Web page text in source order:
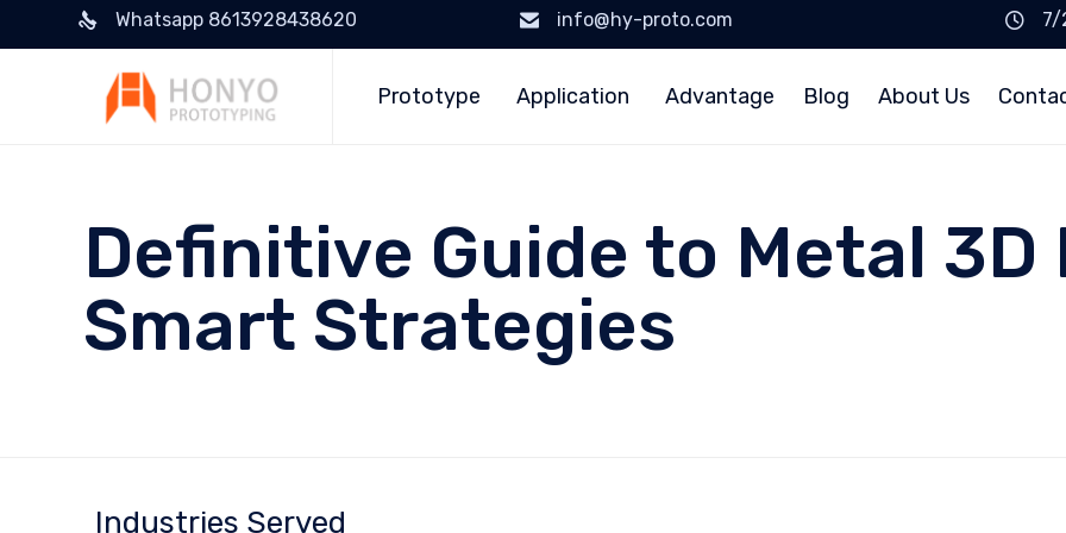
Whatsapp 8613928438620 info@hy-proto.com
7/
Prototype Application Advantage Blog About Us
Definitive Guide to Metal
Smart Strategies
Industries Served